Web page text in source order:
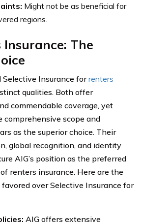
Might not be as beneficial for
regions.
Insurance: The
Selective Insurance forrenters
qualities. Both offer
commendable coverage, yet
comprehensive scope and
as the superior choice. Their
global recognition, and identity
AIG’s position as the preferred
renters insurance. Here are the
over Selective Insurance for
AIG offers extensive